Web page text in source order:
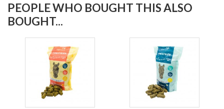
PEOPLE WHO BOUGHT THIS ALSO
BOUGHT...